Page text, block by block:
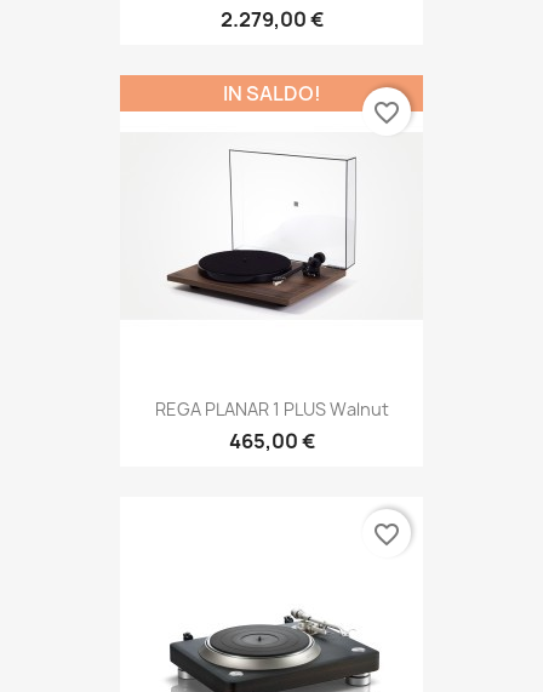
2.279,00 €
REGA PLANAR 1 PLUS Walnut
465,00 €
IN SALDO!
favorite_border
favorite_border